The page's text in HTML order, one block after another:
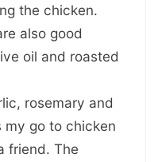
the chicken.
also good
oil and roasted
rosemary and
my go to chicken
friend. The